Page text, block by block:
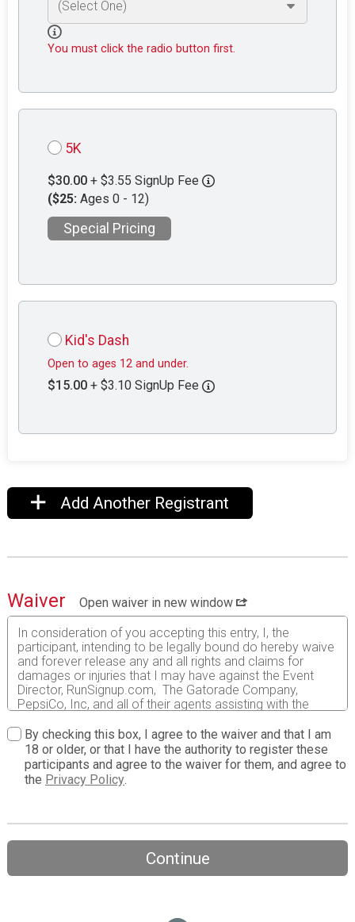
You must click the radio button first.
5K
$30.00 + $3.55 SignUp Fee
($25: Ages 0 - 12)
Special Pricing
Kid's Dash
Open to ages 12 and under.
$15.00 + $3.10 SignUp Fee
Add Another Registrant
Waiver
Open waiver in new window
In consideration of you accepting this entry, I, the
participant, intending to be legally bound do hereby waive
and forever release any and all rights and claims for
damages or injuries that I may have against the Event
Director, RunSignup.com, The Gatorade Company,
PepsiCo, Inc, and all of their agents assisting with the
employees for any and all injuries to me or my personal
property. This release includes all injuries and/or damages
suffered by me before, during or after the event. I
recognize, intend and understand that this release is
binding on my heirs, executors, administrators, or
activity. I should not enter and run unless I am medically
able to do so and properly trained. I assume all risks
associated with running in this event including, but not
and all claims which I might have based on any of those
By checking this box, I agree to the waiver and that I am
18 or older, or that I have the authority to register these
participants and agree to the waiver for them, and agree to
the Privacy Policy.
Continue